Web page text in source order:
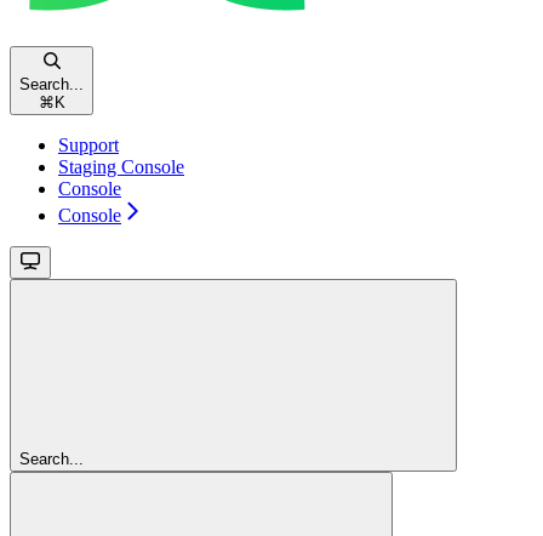
Search...
⌘ K
Support
Staging Console
Console
Console
Search...